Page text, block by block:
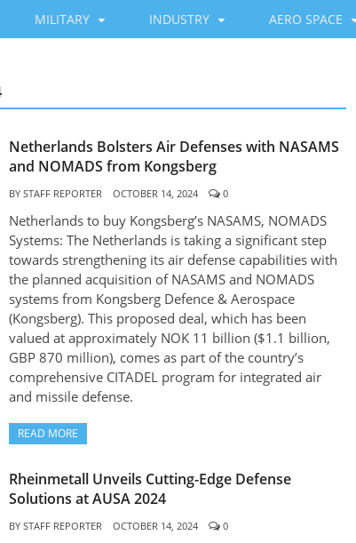
MILITARY INDUSTRY AERO SPACE
Netherlands Bolsters Air Defenses with NASAMS
and NOMADS from Kongsberg
BY STAFF REPORTER OCTOBER 14, 2024 0
Netherlands to buy Kongsberg’s NASAMS, NOMADS
Systems: The Netherlands is taking a significant step
towards strengthening its air defense capabilities with
the planned acquisition of NASAMS and NOMADS
systems from Kongsberg Defence & Aerospace
(Kongsberg). This proposed deal, which has been
valued at approximately NOK 11 billion ($1.1 billion,
GBP 870 million), comes as part of the country’s
comprehensive CITADEL program for integrated air
and missile defense.
READ MORE
Rheinmetall Unveils Cutting-Edge Defense
Solutions at AUSA 2024
BY STAFF REPORTER OCTOBER 14, 2024 0